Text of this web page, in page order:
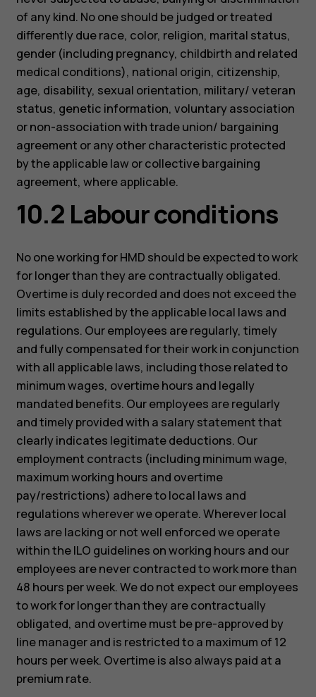
of any kind. No one should be judged or treated
differently due race, color, religion, marital status,
gender (including pregnancy, childbirth and related
medical conditions), national origin, citizenship,
age, disability, sexual orientation, military/ veteran
status, genetic information, voluntary association
or non-association with trade union/ bargaining
agreement or any other characteristic protected
by the applicable law or collective bargaining
agreement, where applicable.
10.2 Labour conditions
No one working for HMD should be expected to work
for longer than they are contractually obligated.
Overtime is duly recorded and does not exceed the
limits established by the applicable local laws and
regulations. Our employees are regularly, timely
and fully compensated for their work in conjunction
with all applicable laws, including those related to
minimum wages, overtime hours and legally
mandated benefits. Our employees are regularly
and timely provided with a salary statement that
clearly indicates legitimate deductions. Our
employment contracts (including minimum wage,
maximum working hours and overtime
pay/restrictions) adhere to local laws and
regulations wherever we operate. Wherever local
laws are lacking or not well enforced we operate
within the ILO guidelines on working hours and our
employees are never contracted to work more than
48 hours per week. We do not expect our employees
to work for longer than they are contractually
obligated, and overtime must be pre-approved by
line manager and is restricted to a maximum of 12
hours per week. Overtime is also always paid at a
premium rate.